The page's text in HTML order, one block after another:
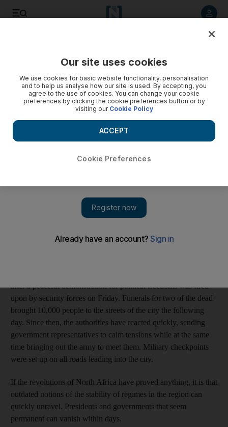
Reason to be sceptical about a new dawn in Syria
Syria has had many false springs before and this one is just
as likely not to blossom.
children in the southern Syrian city of Deraa last week for
writing revolutionary slogans has sparked an unprecedented
after a peaceful demonstration for political freedoms was fired
upon by security forces on Friday. Funerals for two of the dead
brought 10,000 people to the streets of the city the following
day. Since then, the authorities have reacted quickly, sending
government representatives to calm tensions while at the same
time bringing out the army to meet them. Military checkpoints
were set up on all roads leading into the city.
If the revolutions of North Africa have proved anything, it is that
outdated notions of the stability of regimes in the region can
quickly unravel. Presidents and governments that seem
permanent can vanish within days.
Our site uses cookies
We use cookies for basic website functionality, personalisation
and to help us analyse how our site is used. By accepting, you
agree to the use of cookies. You can change your cookie
preferences by clicking the cookie preferences button or by
visiting our Cookie Policy
Cookie Preferences
ACCEPT